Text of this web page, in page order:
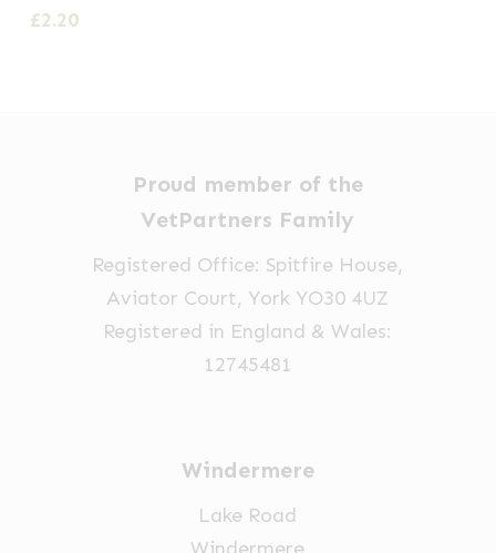
£2.20
Proud member of the
VetPartners Family
Registered Office: Spitfire House,
Aviator Court, York YO30 4UZ
Registered in England & Wales:
12745481
Windermere
Lake Road